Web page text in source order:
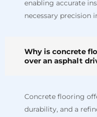
enabling accurate
necessary precision
Why is concrete
over an asphalt
Concrete flooring
durability, and a